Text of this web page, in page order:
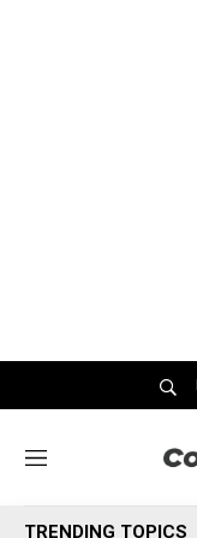
M
n
TRENDING TOPICS